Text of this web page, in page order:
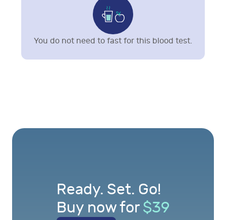
You do not need to fast for this blood test.
Ready. Set. Go!
Buy now for $39